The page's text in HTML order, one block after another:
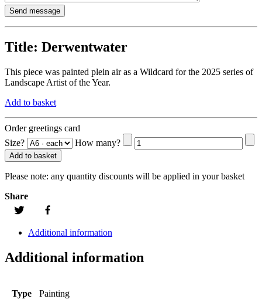
Title: Derwentwater
This piece was painted plein air as a Wildcard for the 2025 series of
Landscape Artist of the Year.
Add to basket
Order greetings card
Size?
How many?
Add to basket
Please note: any quantity discounts will be applied in your basket
Share
Additional information
Additional information
Type Painting